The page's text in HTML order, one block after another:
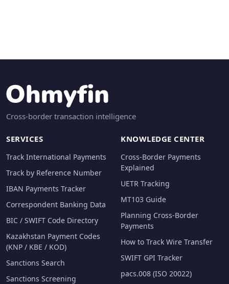
Cross-border transaction intelligence
SERVICES
Track International Payments
Track by Reference Number
IBAN Payments Tracker
Correspondent Banking Data
BIC / SWIFT Code Directory
Kazakhstan Payment Codes
(KNP / KBE / KOD)
Sanctions Search
Sanctions Screening
KNOWLEDGE CENTER
Cross-Border Payments
Explained
UETR Tracking
MT103 Guide
Planning Cross-Border
Payments
How to Track Wire Transfer
SWIFT GPI Tracker
pacs.008 (ISO 20022)